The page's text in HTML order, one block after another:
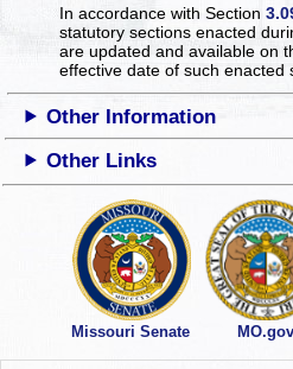
In accordance with Section
statutory sections enacted
are updated and available on
effective date of such enacted
Other Information
Other Links
Missouri Senate MO.gov